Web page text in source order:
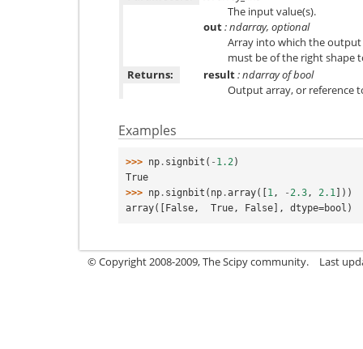
The input value(s).
out: ndarray, optional
Array into which the output
must be of the right shape
Returns:
result: ndarray of bool
Output array, or reference
Examples
>>> np . signbit ( - 1.2 )
True
>>> np . signbit ( np .array([1 , - 2.3 , 2.1 ]))
array([False,  True, False], dtype=bool)
© Copyright 2008-2009, The Scipy community. Last